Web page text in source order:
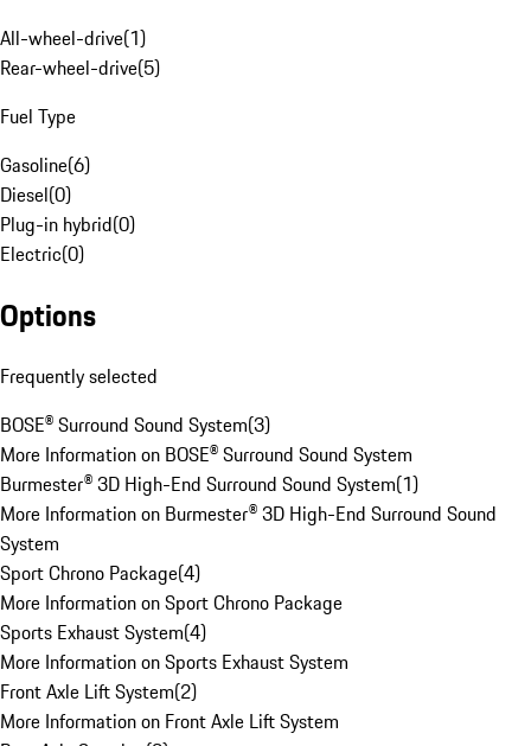
All-wheel-drive(1)
Rear-wheel-drive(5)
Fuel Type
Gasoline(6)
Diesel(0)
Plug-in hybrid(0)
Electric(0)
Options
Frequently selected
BOSE® Surround Sound System(3)
More Information on BOSE® Surround Sound System
Burmester® 3D High-End Surround Sound System(1)
More Information on Burmester® 3D High-End Surround Sound
System
Sport Chrono Package(4)
More Information on Sport Chrono Package
Sports Exhaust System(4)
More Information on Sports Exhaust System
Front Axle Lift System(2)
More Information on Front Axle Lift System